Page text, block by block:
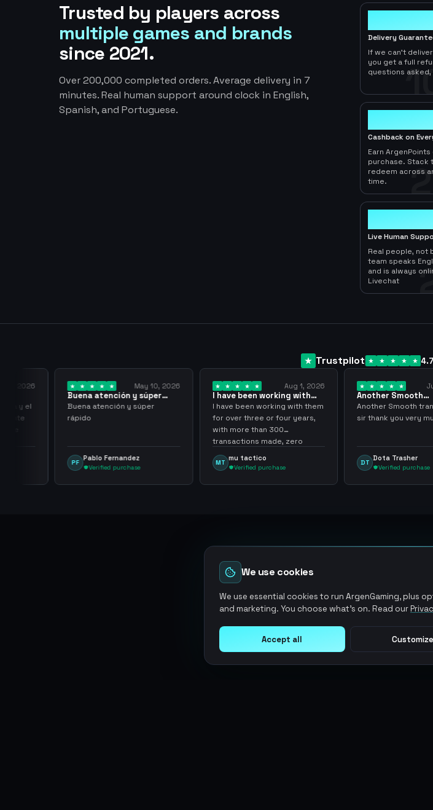
Trusted by players across
multiple games and brands
since 2021.
Over 200,000 completed orders. Average delivery in 7
minutes. Real human support around clock in English,
Spanish, and Portuguese.
Delivery
If we can't
you get a full
questions asked,
Cashback on
Earn
purchase. Stack
redeem across
time.
Live Human
Real people, not
team speaks
and is always
Livechat
Trustpilot 4.7
Aug 1, 2026
I have been working with
them for over… 3 years
I have been working with them
for over three or four years,
with more than 300
transactions made, zero
problems, highly recommend
them.
MT
mu tactico
Verified purchase
Another Smooth
transaction sir
Another Smooth
sir thank you very
DT
Dota Trasher
Verified purchase
18, 2026
y el
May 10, 2026
Buena atención y súper
rápido
Buena atención y súper
rápido
PF
Pablo Fernandez
Verified purchase
We use cookies
We use essential cookies to run ArgenGaming, plus
and marketing. You choose what's on. Read our
Accept all Customize